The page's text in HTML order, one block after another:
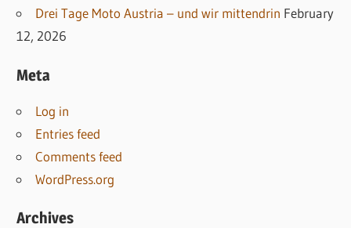
Drei Tage Moto Austria – und wir mittendrin February
12, 2026
Meta
Log in
Entries feed
Comments feed
WordPress.org
Archives